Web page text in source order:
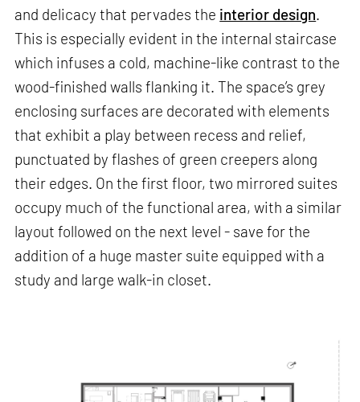
and delicacy that pervades the interior design.
This is especially evident in the internal staircase
which infuses a cold, machine-like contrast to the
wood-finished walls flanking it. The space’s grey
enclosing surfaces are decorated with elements
that exhibit a play between recess and relief,
punctuated by flashes of green creepers along
their edges. On the first floor, two mirrored suites
occupy much of the functional area, with a similar
layout followed on the next level - save for the
addition of a huge master suite equipped with a
study and large walk-in closet.